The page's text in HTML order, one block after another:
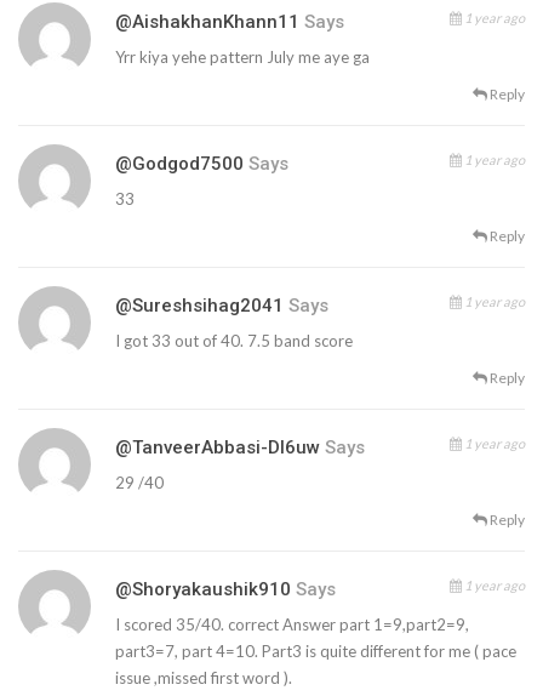
@AishakhanKhann11 Says 1 year ago
Yrr kiya yehe pattern July me aye ga
Reply
@godgod7500 Says 1 year ago
33
Reply
@sureshsihag2041 Says 1 year ago
I got 33 out of 40. 7.5 band score
Reply
@TanveerAbbasi-Dl6uw Says 1 year ago
29 /40
Reply
@shoryakaushik910 Says 1 year ago
I scored 35/40. correct Answer part 1=9,part2=9,
part3=7, part 4=10. Part3 is quite different for me ( pace
issue ,missed first word ).